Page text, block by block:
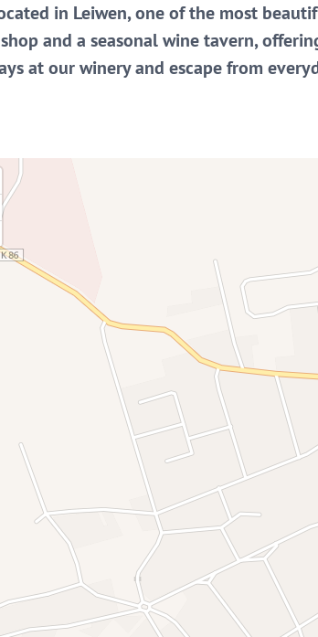
in Leiwen, one of the most
and a seasonal wine tavern,
at our winery and escape from